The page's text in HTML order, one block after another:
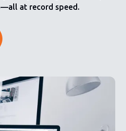
at record speed.